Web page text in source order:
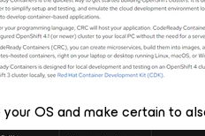
OS and make certain to